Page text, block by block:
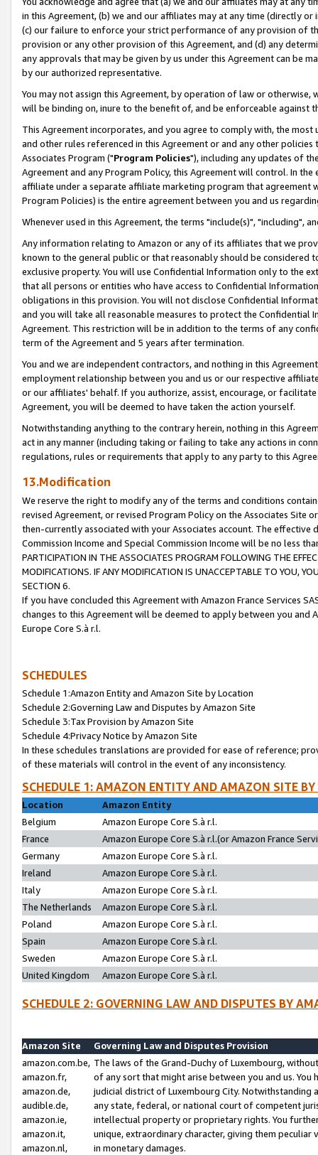
in this Agreement, (b) we and our affiliates may at any time (directly
(c) our failure to enforce your strict performance of any provision of
provision or any other provision of this Agreement, and (d) any
any approvals that may be given by us under this Agreement can be
by our authorized representative.
You may not assign this Agreement, by operation of law or
will be binding on, inure to the benefit of, and be enforceable against
This Agreement incorporates, and you agree to comply with, the
and other rules referenced in this Agreement or and any other
Associates Program ("Program Policies"), including any updates of
Agreement and any Program Policy, this Agreement will control. In
affiliate under a separate affiliate marketing program that agreement
Program Policies) is the entire agreement between you and us
Whenever used in this Agreement, the terms "include(s)", "including",
Any information relating to Amazon or any of its affiliates that we
known to the general public or that reasonably should be considered
exclusive property. You will use Confidential Information only to the
that all persons or entities who have access to Confidential
obligations in this provision. You will not disclose Confidential
and you will take all reasonable measures to protect the Confidential
Agreement. This restriction will be in addition to the terms of any
term of the Agreement and 5 years after termination.
You and we are independent contractors, and nothing in this
employment relationship between you and us or our respective
or our affiliates' behalf. If you authorize, assist, encourage, or
Agreement, you will be deemed to have taken the action yourself.
Notwithstanding anything to the contrary herein, nothing in this
act in any manner (including taking or failing to take any actions in
regulations, rules or requirements that apply to any party to this
13.Modification
We reserve the right to modify any of the terms and conditions
revised Agreement, or revised Program Policy on the Associates
then-currently associated with your Associates account. The
Commission Income and Special Commission Income will be no less
PARTICIPATION IN THE ASSOCIATES PROGRAM FOLLOWING THE
MODIFICATIONS. IF ANY MODIFICATION IS UNACCEPTABLE TO YOU,
SECTION 6.
If you have concluded this Agreement with Amazon France Services
changes to this Agreement will be deemed to apply between you and
Europe Core S.à r.l.
SCHEDULES
Schedule 1:Amazon Entity and Amazon Site by Location
Schedule 2:Governing Law and Disputes by Amazon Site
Schedule 3:Tax Provision by Amazon Site
Schedule 4:Privacy Notice by Amazon Site
In these schedules translations are provided for ease of reference;
of these materials will control in the event of any inconsistency.
SCHEDULE 1: AMAZON ENTITY AND AMAZON SITE
Location
Amazon Entity
Belgium
Amazon Europe Core S.à r.l.
France
Amazon Europe Core S.à r.l.(or Amazon France
Germany
Amazon Europe Core S.à r.l.
Ireland
Amazon Europe Core S.à r.l.
Italy
Amazon Europe Core S.à r.l.
The Netherlands
Amazon Europe Core S.à r.l.
Poland
Amazon Europe Core S.à r.l.
Spain
Amazon Europe Core S.à r.l.
Sweden
Amazon Europe Core S.à r.l.
United Kingdom
Amazon Europe Core S.à r.l.
SCHEDULE 2: GOVERNING LAW AND DISPUTES BY
Amazon Site
Governing Law and Disputes Provision
amazon.com.be,
amazon.fr,
amazon.de,
audible.de,
amazon.ie,
amazon.it,
amazon.nl,
The laws of the Grand-Duchy of Luxembourg,
of any sort that might arise between you and us.
judicial district of Luxembourg City. Notwithstanding
any state, federal, or national court of competent
intellectual property or proprietary rights. You
unique, extraordinary character, giving them
in monetary damages.